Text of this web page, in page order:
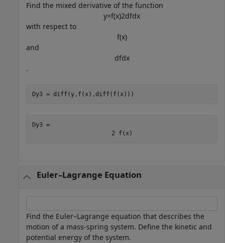
Find the mixed derivative of the function
y=f(x)2dfdx
with respect to
f(x)
and
dfdx
.
Dy3 = diff(y,f(x),diff(f(x)))
Dy3 =
2
f( x )
Euler–Lagrange Equation
Find the Euler–Lagrange equation that describes the
motion of a mass-spring system. Define the kinetic and
potential energy of the system.